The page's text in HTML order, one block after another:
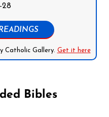
28
Catholic Gallery. Get it here
Bibles